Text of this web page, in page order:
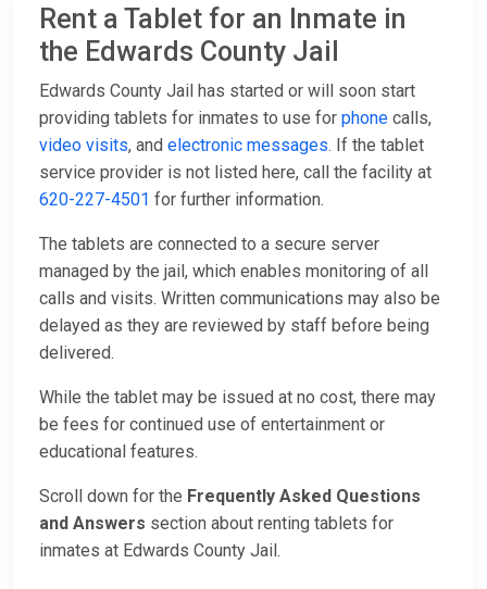
Rent a Tablet for an Inmate in
the Edwards County Jail
Edwards County Jail has started or will soon start
providing tablets for inmates to use for phone calls,
video visits, and electronic messages. If the tablet
service provider is not listed here, call the facility at
620-227-4501 for further information.
The tablets are connected to a secure server
managed by the jail, which enables monitoring of all
calls and visits. Written communications may also be
delayed as they are reviewed by staff before being
delivered.
While the tablet may be issued at no cost, there may
be fees for continued use of entertainment or
educational features.
Scroll down for the Frequently Asked Questions
and Answers section about renting tablets for
inmates at Edwards County Jail.